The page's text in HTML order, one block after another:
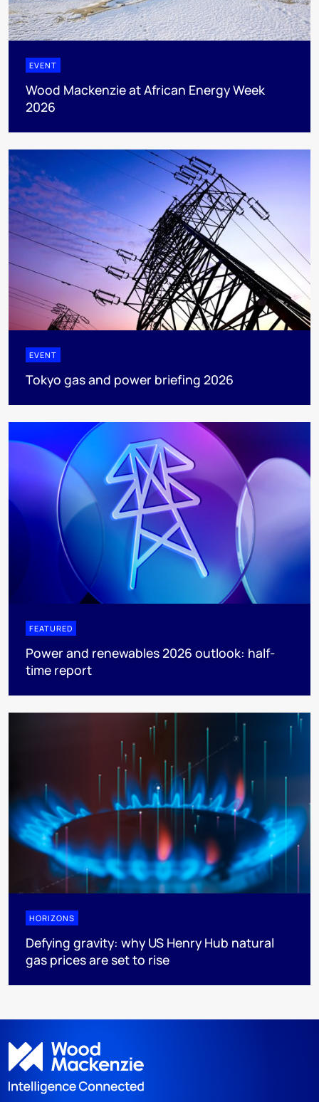
EVENT
Wood Mackenzie at African Energy Week
2026
EVENT
Tokyo gas and power briefing 2026
FEATURED
Power and renewables 2026 outlook: half-
time report
HORIZONS
Defying gravity: why US Henry Hub natural
gas prices are set to rise